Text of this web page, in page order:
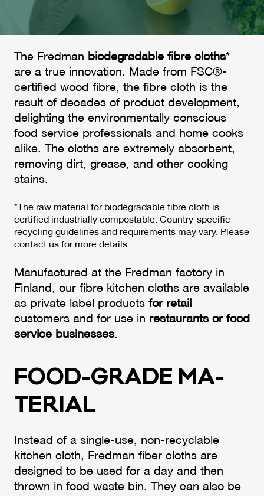
The Fredman biodegradable fibre cloths*
are a true innovation. Made from FSC®-
certified wood fibre, the fibre cloth is the
result of decades of product development,
delighting the environmentally conscious
food service professionals and home cooks
alike. The cloths are extremely absorbent,
removing dirt, grease, and other cooking
stains.
*The raw material for biodegradable fibre cloth is
certified industrially compostable. Country-specific
recycling guidelines and requirements may vary. Please
contact us for more details.
Manufactured at the Fredman factory in
Finland, our fibre kitchen cloths are available
as private label products for retail
customers and for use in restaurants or food
service businesses.
FOOD-GRA­DE MA­
TE­RIAL
Instead of a single-use, non-recyclable
kitchen cloth, Fredman fiber cloths are
designed to be used for a day and then
thrown in food waste bin. They can also be